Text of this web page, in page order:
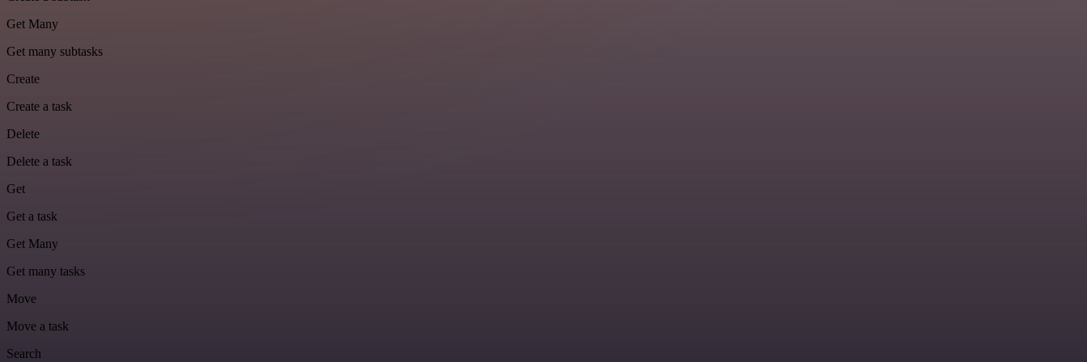
Get Many
Get many subtasks
Create
Create a task
Delete
Delete a task
Get
Get a task
Get Many
Get many tasks
Move
Move a task
Search